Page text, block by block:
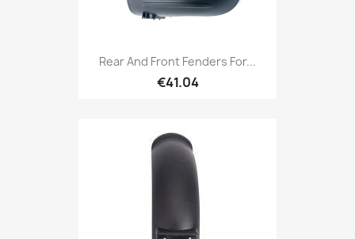
Rear And Front Fenders For...
€41.04